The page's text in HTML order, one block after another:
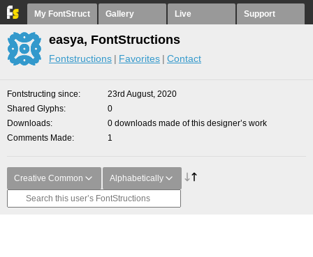
My FontStruct Gallery Live Support
easya, FontStructions
Fontstructions Favorites Contact
Fontstructing since
23rd August, 2020
Shared Glyphs
0
Downloads
0 downloads made of this designer’s work
Comments Made
1
Creative Common Alphabetically